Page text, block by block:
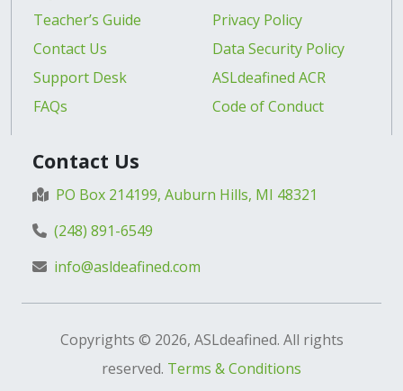
Teacher’s Guide
Contact Us
Support Desk
FAQs
Privacy Policy
Data Security Policy
ASLdeafined ACR
Code of Conduct
Contact Us
PO Box 214199, Auburn Hills, MI 48321
(248) 891-6549
info@asldeafined.com
Copyrights © 2026, ASLdeafined. All rights
reserved. Terms & Conditions